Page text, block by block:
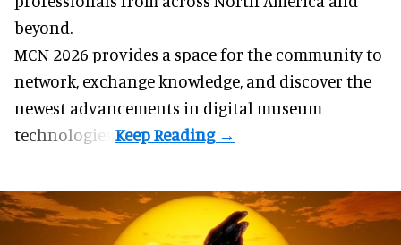
beyond.
MCN 2026 provides a space for the community to
network, exchange knowledge, and discover the
newest advancements in digital museum
technologies.